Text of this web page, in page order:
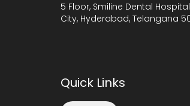
5 Floor, Smiline Dental
City, Hyderabad, Telangana
Quick Links